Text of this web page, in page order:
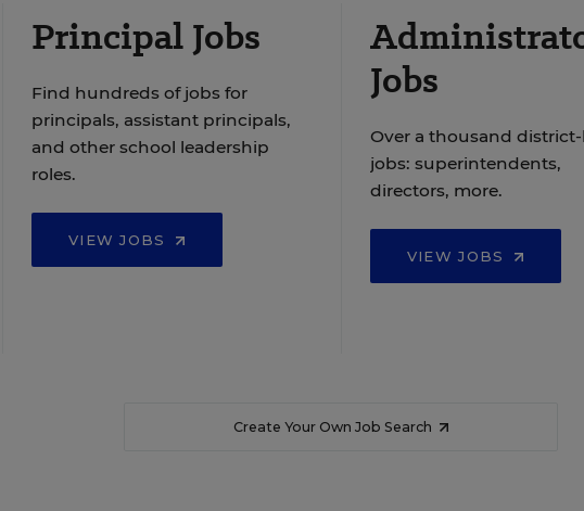
Principal Jobs
Find hundreds of jobs for
principals, assistant principals,
and other school leadership
roles.
VIEW JOBS
Jobs
Over a thousand
jobs: superintendents,
directors, more.
VIEW JOBS
Create Your Own Job Search